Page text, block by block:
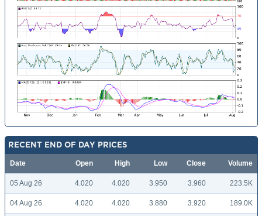
RECENT END OF DAY PRICES
Date Open High Low Close Volume
05 Aug 26 4.020 4.020 3.950 3.960 223.5K
04 Aug 26 4.020 4.020 3.880 3.920 189.0K